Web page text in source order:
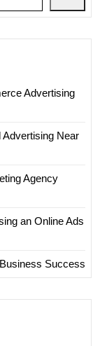
Advertising
Near
Agency
an Online Ads
Success